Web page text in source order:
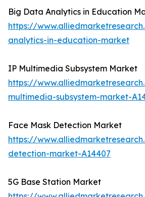
Big Data Analytics in Education
https://
analytics-in-education-market
IP Multimedia Subsystem Market
https://
multimedia-subsystem-market-
Face Mask Detection Market
https://
detection-market-A14407
5G Base Station Market